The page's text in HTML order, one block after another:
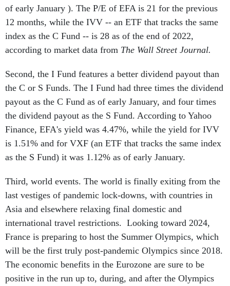
of early January ). The P/E of EFA is 21 for the previous
12 months, while the IVV -- an ETF that tracks the same
index as the C Fund -- is 28 as of the end of 2022,
according to market data from The Wall Street Journal.
Second, the I Fund features a better dividend payout than
the C or S Funds. The I Fund had three times the dividend
payout as the C Fund as of early January, and four times
the dividend payout as the S Fund. According to Yahoo
Finance, EFA's yield was 4.47%, while the yield for IVV
is 1.51% and for VXF (an ETF that tracks the same index
as the S Fund) it was 1.12% as of early January.
Third, world events. The world is finally exiting from the
last vestiges of pandemic lock-downs, with countries in
Asia and elsewhere relaxing final domestic and
international travel restrictions. Looking toward 2024,
France is preparing to host the Summer Olympics, which
will be the first truly post-pandemic Olympics since 2018.
The economic benefits in the Eurozone are sure to be
positive in the run up to, during, and after the Olympics